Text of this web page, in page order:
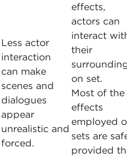
Less actor
interaction
can make
scenes and
dialogues
appear
unrealistic and
forced.
effects,
actors can
interact
their
on set.
Most of the
effects
employed
sets are
provided